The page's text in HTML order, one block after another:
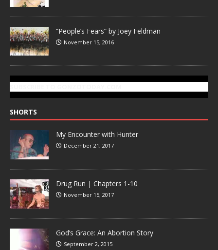
“People’s Fears” by Joey Feldman
November 15, 2016
SHORTS
My Encounter with Hunter
December 21, 2017
Drug Run | Chapters 1-10
November 15, 2017
God’s Grace: An Abortion Story
September 2, 2015